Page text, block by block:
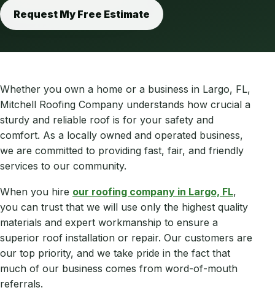
Request My Free Estimate
Whether you own a home or a business in Largo, FL,
Mitchell Roofing Company understands how crucial a
sturdy and reliable roof is for your safety and
comfort. As a locally owned and operated business,
we are committed to providing fast, fair, and friendly
services to our community.
When you hire our roofing company in Largo, FL,
you can trust that we will use only the highest quality
materials and expert workmanship to ensure a
superior roof installation or repair. Our customers are
our top priority, and we take pride in the fact that
much of our business comes from word-of-mouth
referrals.